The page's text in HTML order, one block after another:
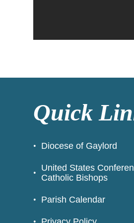
Quick
Diocese of Gaylord
United States
Catholic Bishops
Parish Calendar